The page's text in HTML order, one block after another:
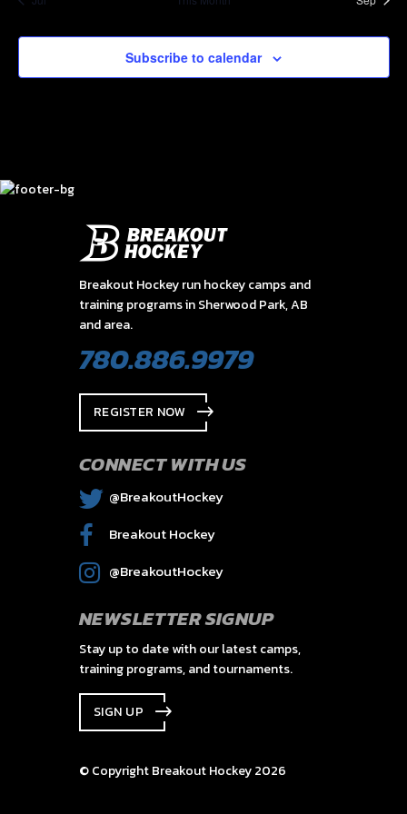
Subscribe to calendar
Breakout Hockey run hockey camps and
training programs in Sherwood Park, AB
and area.
780.886.9979
REGISTER NOW
CONNECT WITH US
@BreakoutHockey
Breakout Hockey
@BreakoutHockey
NEWSLETTER SIGNUP
Stay up to date with our latest camps,
training programs, and tournaments.
SIGN UP
© Copyright Breakout Hockey 2026